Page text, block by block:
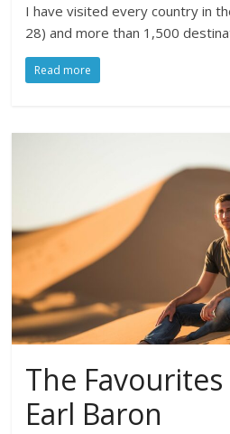
I have visited every country in
28) and more than 1,500
Read more
The
Earl Baron